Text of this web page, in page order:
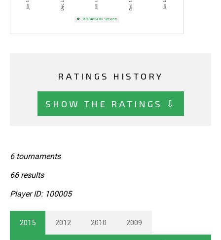
RATINGS HISTORY
SHOW THE RATINGS ⇩
6 tournaments
66 results
Player ID: 100005
2015 2012 2010 2009